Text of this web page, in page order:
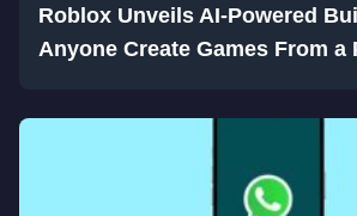
Roblox Unveils AI-Powered
Anyone Create Games From a